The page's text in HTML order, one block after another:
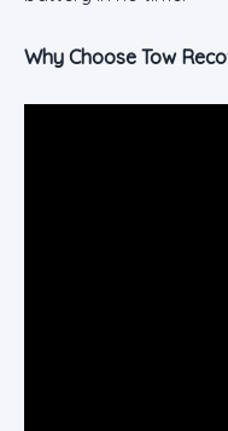
Why Choose Tow